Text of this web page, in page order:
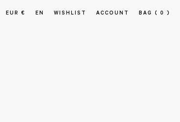
EUR € EN WISHLIST ACCOUNT BAG ( 0 )